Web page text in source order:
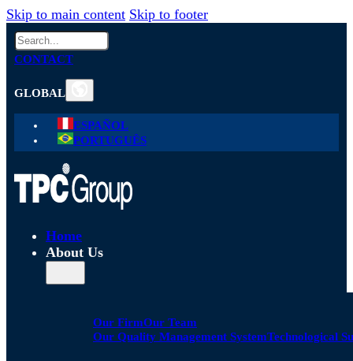
Skip to main content Skip to footer
Search
CONTACT
GLOBAL
ESPAÑOL
PORTUGUÊS
Home
About Us
Our FirmOur Team
Our Quality Management SystemTechnological